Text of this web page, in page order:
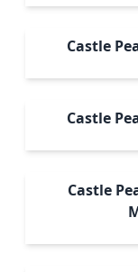
Castle
Castle
Castle